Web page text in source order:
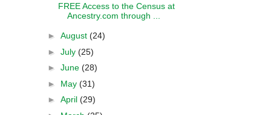
FREE Access to the Census at
Ancestry.com through ...
► August (24)
► July (25)
► June (28)
► May (31)
► April (29)